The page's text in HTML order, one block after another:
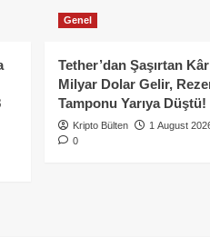
Genel
Tether’dan Şaşırtan
Milyar Dolar Gelir,
Tamponu Yarıya Düştü!
Kripto Bülten
1 August
0